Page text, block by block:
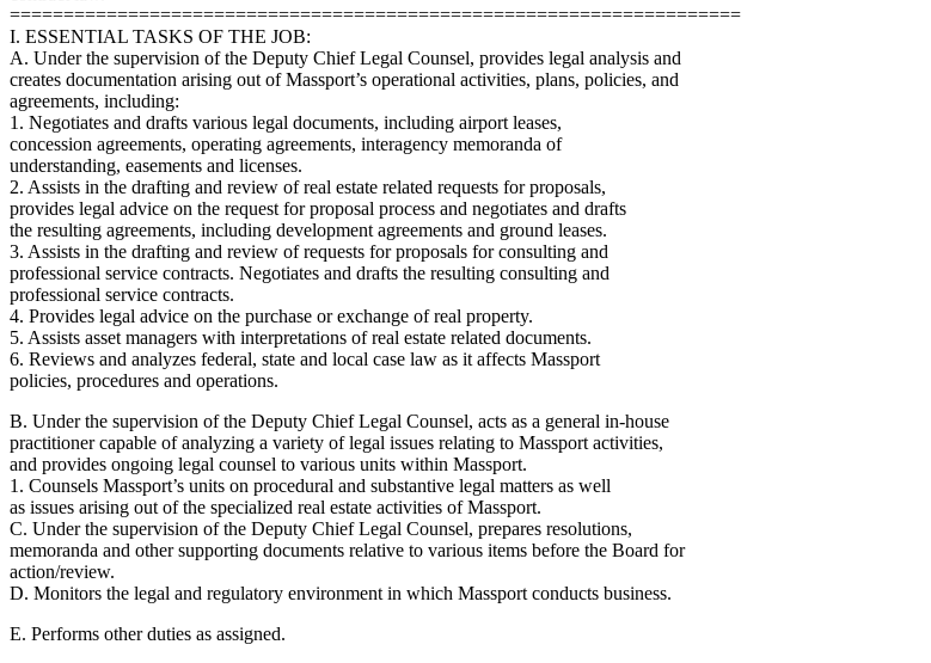
====================================================================
I. ESSENTIAL TASKS OF THE JOB:
A. Under the supervision of the Deputy Chief Legal Counsel, provides legal analysis and
creates documentation arising out of Massport’s operational activities, plans, policies, and
agreements, including:
1. Negotiates and drafts various legal documents, including airport leases,
concession agreements, operating agreements, interagency memoranda of
understanding, easements and licenses.
2. Assists in the drafting and review of real estate related requests for proposals,
provides legal advice on the request for proposal process and negotiates and drafts
the resulting agreements, including development agreements and ground leases.
3. Assists in the drafting and review of requests for proposals for consulting and
professional service contracts. Negotiates and drafts the resulting consulting and
professional service contracts.
4. Provides legal advice on the purchase or exchange of real property.
5. Assists asset managers with interpretations of real estate related documents.
6. Reviews and analyzes federal, state and local case law as it affects Massport
policies, procedures and operations.
B. Under the supervision of the Deputy Chief Legal Counsel, acts as a general in-house
practitioner capable of analyzing a variety of legal issues relating to Massport activities,
and provides ongoing legal counsel to various units within Massport.
1. Counsels Massport’s units on procedural and substantive legal matters as well
as issues arising out of the specialized real estate activities of Massport.
C. Under the supervision of the Deputy Chief Legal Counsel, prepares resolutions,
memoranda and other supporting documents relative to various items before the Board for
action/review.
D. Monitors the legal and regulatory environment in which Massport conducts business.
E. Performs other duties as assigned.